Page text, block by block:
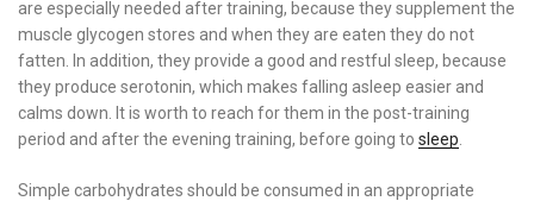
are especially needed after training, because they supplement the
muscle glycogen stores and when they are eaten they do not
fatten. In addition, they provide a good and restful sleep, because
they produce serotonin, which makes falling asleep easier and
calms down. It is worth to reach for them in the post-training
period and after the evening training, before going to sleep
Simple carbohydrates should be consumed in an appropriate